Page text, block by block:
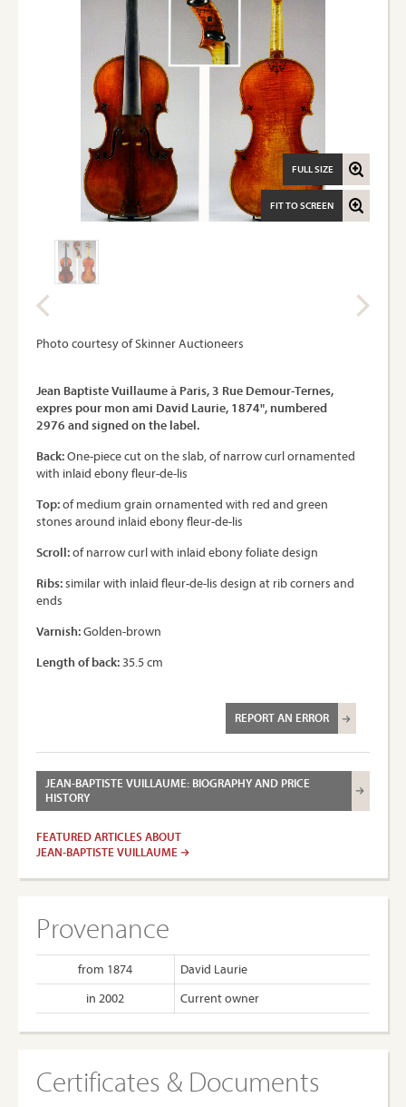
FIT TO SCREEN
FULL SIZE
Photo courtesy of Skinner Auctioneers
Jean Baptiste Vuillaume à Paris, 3 Rue Demour-Ternes,
expres pour mon ami David Laurie, 1874", numbered
2976 and signed on the label.
Back:One-piece cut on the slab, of narrow curl ornamented
with inlaid ebony fleur-de-lis
Top:of medium grain ornamented with red and green
stones around inlaid ebony fleur-de-lis
Scroll:of narrow curl with inlaid ebony foliate design
Ribs:similar with inlaid fleur-de-lis design at rib corners and
ends
Varnish:Golden-brown
Length of back:35.5 cm
REPORT AN ERROR
JEAN-BAPTISTE VUILLAUME: BIOGRAPHY AND PRICE
HISTORY
FEATURED ARTICLES ABOUT
JEAN-BAPTISTE VUILLAUME
Provenance
from 1874
David Laurie
in 2002
Current owner
Certificates & Documents